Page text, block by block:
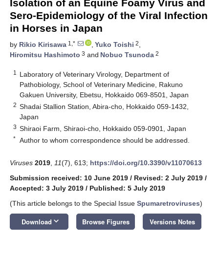
Isolation of an Equine Foamy Virus and
Sero-Epidemiology of the Viral Infection
in Horses in Japan
by Rikio Kirisawa 1,* , Yuko Toishi 2,
Hiromitsu Hashimoto 3 and Nobuo Tsunoda 2
1
Laboratory of Veterinary Virology, Department of
Pathobiology, School of Veterinary Medicine, Rakuno
Gakuen University, Ebetsu, Hokkaido 069-8501, Japan
2 Shadai Stallion Station, Abira-cho, Hokkaido 059-1432,
Japan
3 Shiraoi Farm, Shiraoi-cho, Hokkaido 059-0901, Japan
* Author to whom correspondence should be addressed.
Viruses 2019 11(7), 613; https://doi.org/10.3390/v11070613
Submission received: 10 June 2019 / Revised: 2 July 2019 /
Accepted: 3 July 2019 / Published: 5 July 2019
(This article belongs to the Special Issue Spumaretroviruses)
Download keyboard_arrow_down Browse Figures Versions Notes